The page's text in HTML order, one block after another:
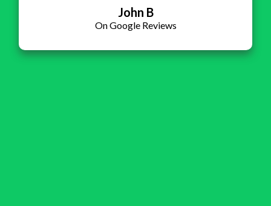
John B
On Google Reviews